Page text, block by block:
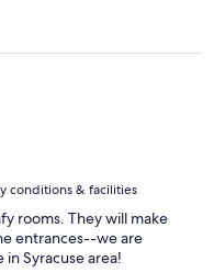
conditions & facilities
rooms. They will make
entrances--we are
Syracuse area!